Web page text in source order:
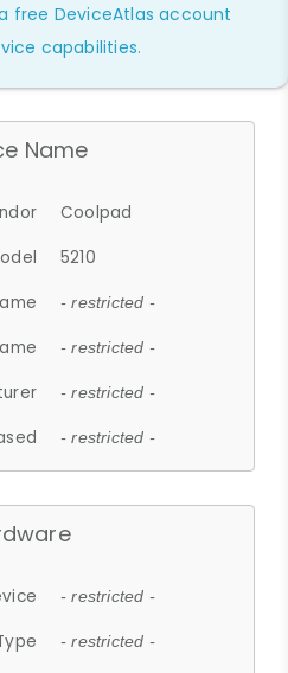
free DeviceAtlas account
capabilities.
Name
Coolpad
5210
- restricted -
- restricted -
- restricted -
- restricted -
- restricted -
- restricted -